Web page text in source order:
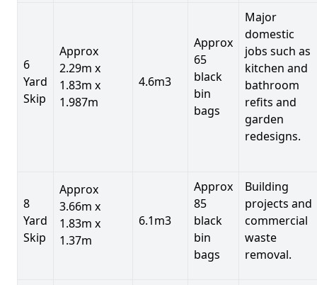
6
Yard
Skip
Approx
2.29m x
1.83m x
1.987m
4.6m3
Approx
65
black
bin
bags
Major
domestic
jobs such as
kitchen and
bathroom
refits and
garden
redesigns.
8
Yard
Skip
Approx
3.66m x
1.83m x
1.37m
6.1m3
Approx
85
black
bin
bags
Building
projects and
commercial
waste
removal.